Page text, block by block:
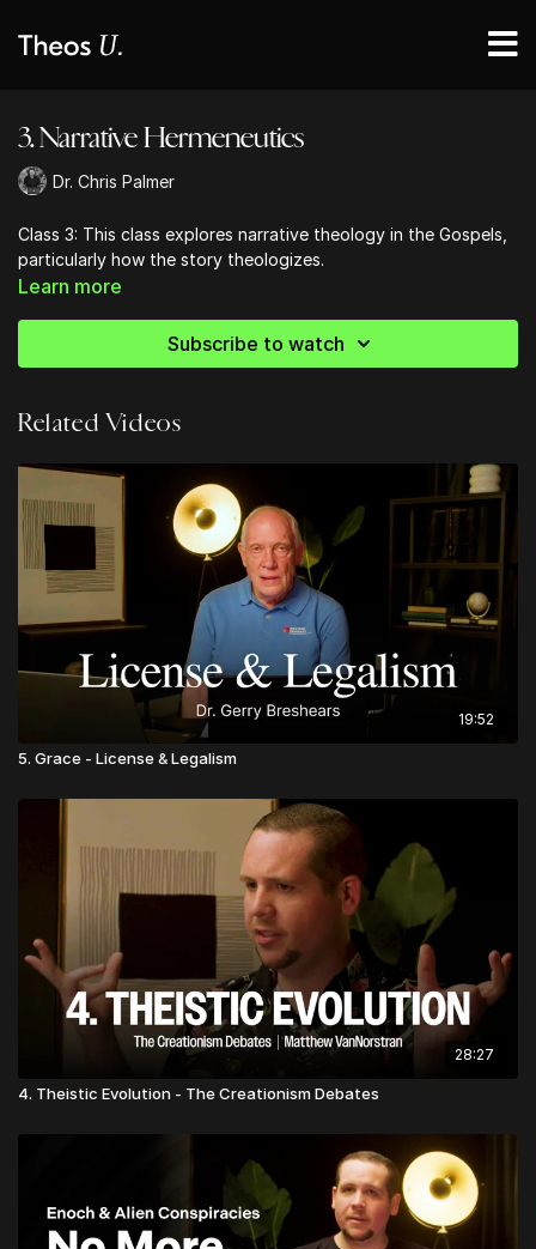
3. Narrative Hermeneutics
Dr. Chris Palmer
Class 3: This class explores narrative theology in the Gospels,
particularly how the story theologizes.
Learn more
Subscribe to watch
Related Videos
19:52
5. Grace - License & Legalism
28:27
4. Theistic Evolution - The Creationism Debates